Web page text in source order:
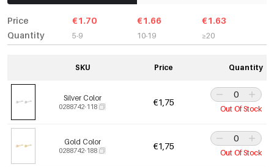
Price
Quantity
€1.70
5-9
€1.66
10-19
€1.63
≥20
SKU Price Quantity
Silver Color
0288742-118 €1,75
Out Of Stock
Gold Color
0288742-188 €1,75
Out Of Stock